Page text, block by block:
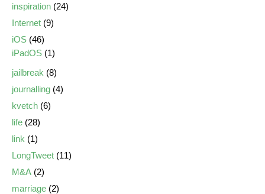
inspiration (24)
Internet (9)
iOS (46)
iPadOS (1)
jailbreak (8)
journalling (4)
kvetch (6)
life (28)
link (1)
LongTweet (11)
M&A (2)
marriage (2)